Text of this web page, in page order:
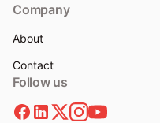
Company
About
Contact
Follow us